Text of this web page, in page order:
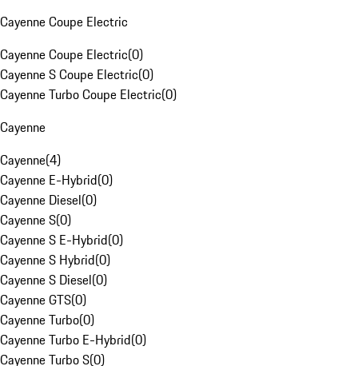
Cayenne Coupe Electric
Cayenne Coupe Electric(0)
Cayenne S Coupe Electric(0)
Cayenne Turbo Coupe Electric(0)
Cayenne
Cayenne(4)
Cayenne E-Hybrid(0)
Cayenne Diesel(0)
Cayenne S(0)
Cayenne S E-Hybrid(0)
Cayenne S Hybrid(0)
Cayenne S Diesel(0)
Cayenne GTS(0)
Cayenne Turbo(0)
Cayenne Turbo E-Hybrid(0)
Cayenne Turbo S(0)